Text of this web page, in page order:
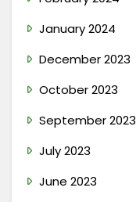
January 2024
December 2023
October 2023
September 2023
July 2023
June 2023